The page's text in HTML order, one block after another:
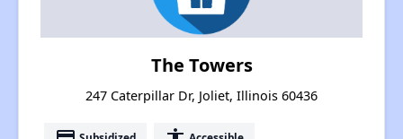
The Towers
247 Caterpillar Dr, Joliet, Illinois 60436